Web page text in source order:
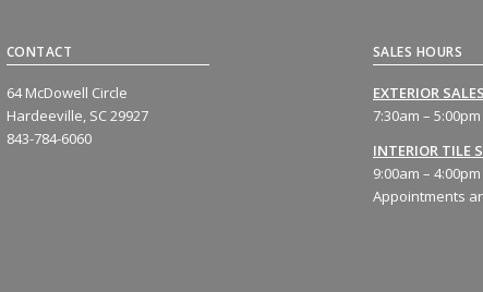
CONTACT
64 McDowell Circle
Hardeeville, SC 29927
843-784-6060
SALES HOURS
EXTERIOR SALES
7:30am – 5:00pm
INTERIOR TILE
9:00am – 4:00pm
Appointments